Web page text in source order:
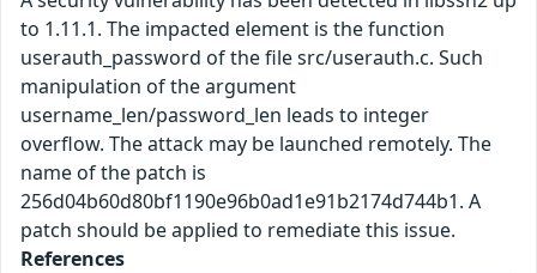
to 1.11.1. The impacted element is the function
userauth_password of the file src/userauth.c. Such
manipulation of the argument
username_len/password_len leads to integer
overflow. The attack may be launched remotely. The
name of the patch is
256d04b60d80bf1190e96b0ad1e91b2174d744b1. A
patch should be applied to remediate this issue.
References